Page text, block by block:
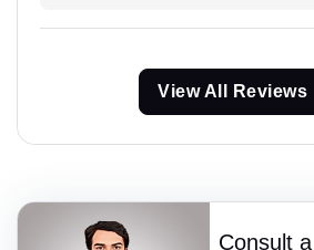
View All Reviews
Consult